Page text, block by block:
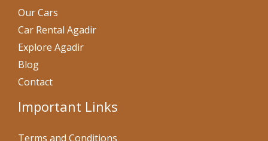
Our Cars
Car Rental Agadir
Explore Agadir
Blog
Contact
Important Links
Terms and Conditions